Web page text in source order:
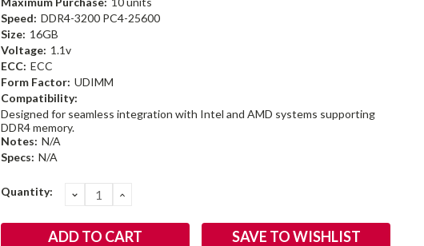
Speed: DDR4-3200 PC4-25600
Size: 16GB
Voltage: 1.1v
ECC: ECC
Form Factor: UDIMM
Compatibility:
Designed for seamless integration with Intel and AMD systems supporting
DDR4 memory.
Notes: N/A
Specs: N/A
Current
Quantity: DECREASE
QUANTITY:
INCREASE
SAVE TO WISHLIST